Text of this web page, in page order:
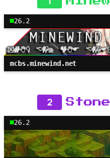
26.2
mcbs.minewind.net
2
26.2